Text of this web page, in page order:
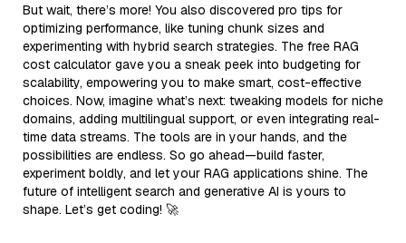
But wait, there’s more! You also discovered pro tips for
optimizing performance, like tuning chunk sizes and
experimenting with hybrid search strategies. The free RAG
cost calculator gave you a sneak peek into budgeting for
scalability, empowering you to make smart, cost-effective
choices. Now, imagine what’s next: tweaking models for niche
domains, adding multilingual support, or even integrating real-
time data streams. The tools are in your hands, and the
possibilities are endless. So go ahead—build faster,
experiment boldly, and let your RAG applications shine. The
future of intelligent search and generative AI is yours to
shape. Let’s get coding! 🚀